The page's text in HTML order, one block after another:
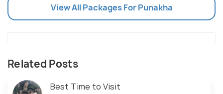
View All Packages For Punakha
Related Posts
Best Time to Visit